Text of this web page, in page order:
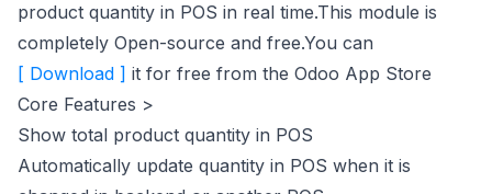
product quantity in POS in real time.This module is
completely Open-source and free.You can
[ Download ]
(opens in new tab)it for free from the Odoo App Store
Core Features >
Show total product quantity in POS
Automatically update quantity in POS when it is